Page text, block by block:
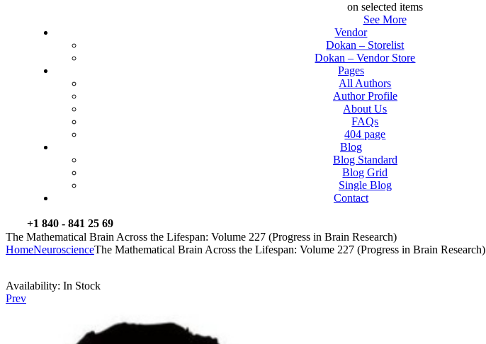
on selected items
See More
Vendor
Dokan – Storelist
Dokan – Vendor Store
Pages
All Authors
Author Profile
About Us
FAQs
404 page
Blog
Blog Standard
Blog Grid
Single Blog
Contact
+1 840 - 841 25 69
The Mathematical Brain Across the Lifespan: Volume 227 (Progress in Brain Research)
HomeNeuroscienceThe Mathematical Brain Across the Lifespan: Volume 227 (Progress in Brain Research)
Availability: In Stock
Prev